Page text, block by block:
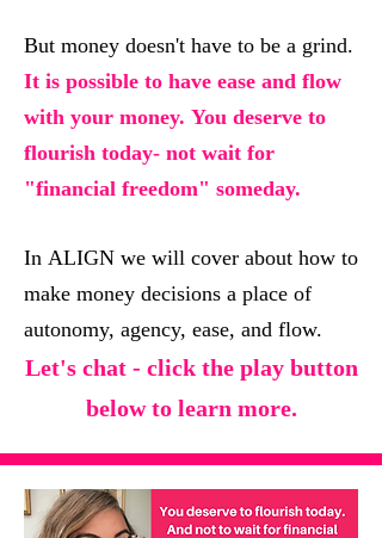
But money doesn't have to be a grind.
It is possible to have ease and flow
with your money. You deserve to
flourish today- not wait for
"financial freedom" someday.
In ALIGN we will cover about how to
make money decisions a place of
autonomy, agency, ease, and flow.
Let's chat - click the play button
below to learn more.